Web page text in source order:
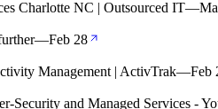
Charlotte NC | Outsourced IT—
—Feb 28
Management | ActivTrak—Feb
Security and Managed Services -